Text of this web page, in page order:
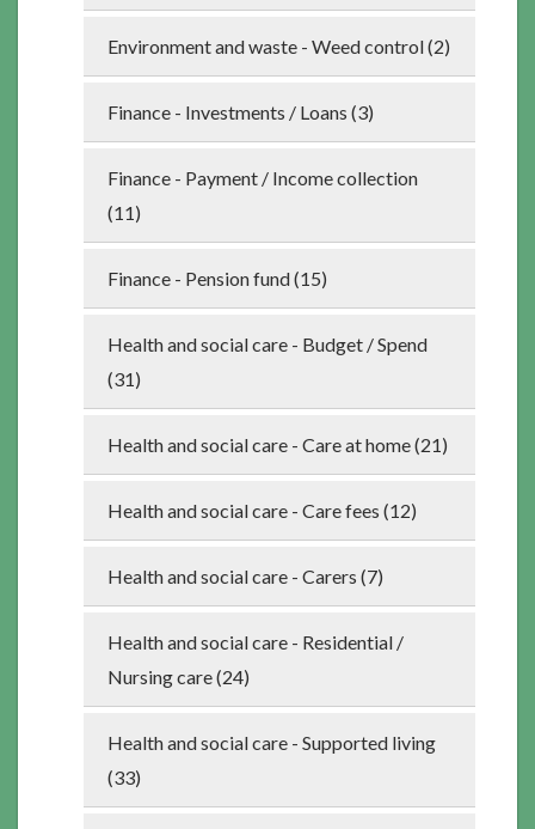
Environment and waste - Weed control (2)
Finance - Investments / Loans (3)
Finance - Payment / Income collection
(11)
Finance - Pension fund (15)
Health and social care - Budget / Spend
(31)
Health and social care - Care at home (21)
Health and social care - Care fees (12)
Health and social care - Carers (7)
Health and social care - Residential /
Nursing care (24)
Health and social care - Supported living
(33)